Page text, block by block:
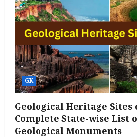
GK
Geological Heritage Sites
Complete State-wise List
Geological Monuments